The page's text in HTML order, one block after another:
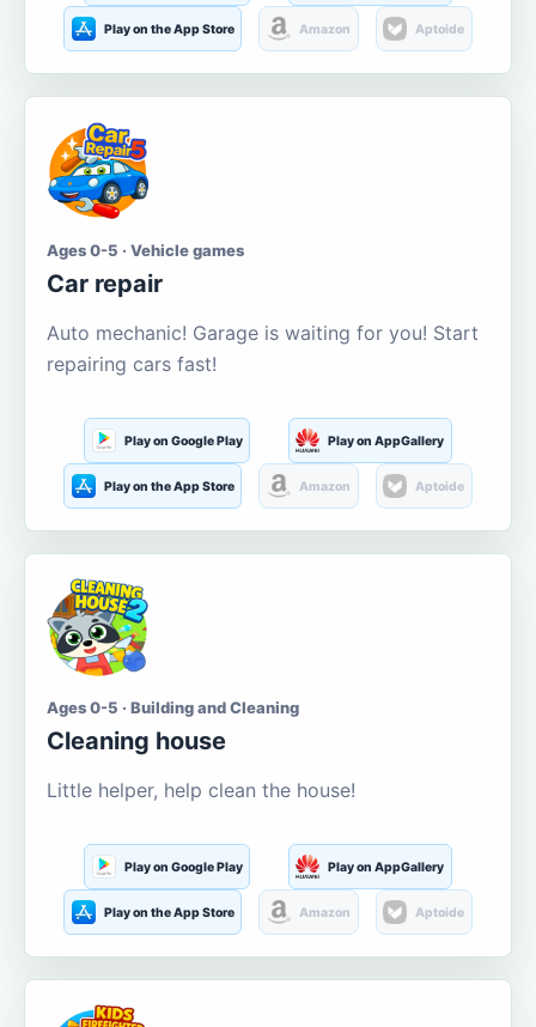
Play on the App Store Amazon Aptoide
Ages 0-5 · Vehicle games
Car repair
Auto mechanic! Garage is waiting for you! Start
repairing cars fast!
Play on Google Play Play on AppGallery
Play on the App Store Amazon Aptoide
Ages 0-5 · Building and Cleaning
Cleaning house
Little helper, help clean the house!
Play on Google Play Play on AppGallery
Play on the App Store Amazon Aptoide